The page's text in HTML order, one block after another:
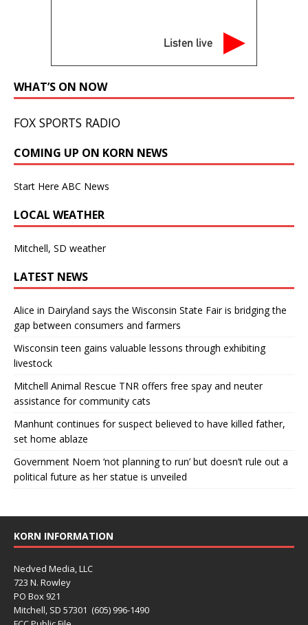
Listen live
WHAT’S ON NOW
FOX SPORTS RADIO
COMING UP ON KORN NEWS
Start Here ABC News
LOCAL WEATHER
Mitchell, SD weather
LATEST NEWS
Alice in Dairyland says the Wisconsin State Fair is bridging the
gap between consumers and farmers
Wisconsin teen gains valuable lessons through exhibiting
livestock
Mitchell Animal Rescue TNR offers free spay and neuter
assistance for community cats
Manhunt continues for suspect believed to have killed father,
set home ablaze
Government Noem ‘not planning to run’ but doesn’t rule out a
political future as her statue is unveiled
KORN INFORMATION
Nedved Media, LLC
723 N. Rowley
PO Box 921
Mitchell, SD 57301 (605) 996-1490